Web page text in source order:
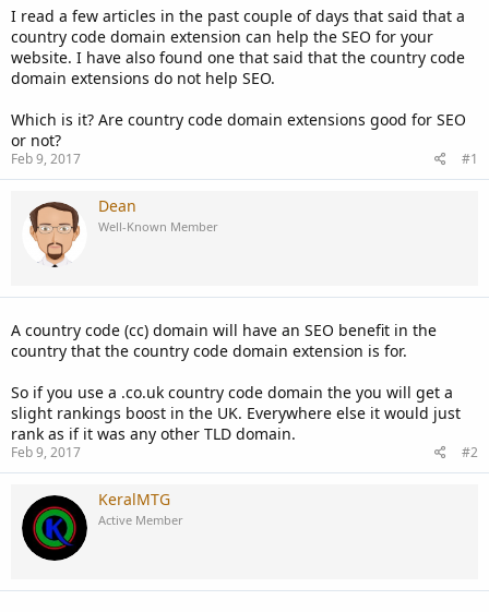
t
e
r
I read a few articles in the past couple of days that said that a
country code domain extension can help the SEO for your
website. I have also found one that said that the country code
domain extensions do not help SEO.
Which is it? Are country code domain extensions good for SEO
or not?
Feb 9, 2017 #1
Dean
Well-Known Member
A country code (cc) domain will have an SEO benefit in the
country that the country code domain extension is for.
So if you use a .co.uk country code domain the you will get a
slight rankings boost in the UK. Everywhere else it would just
rank as if it was any other TLD domain.
Feb 9, 2017 #2
KeralMTG
Active Member